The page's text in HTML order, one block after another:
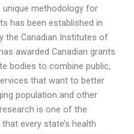
unique methodology for
has been established in
the Canadian Institutes of
awarded Canadian grants
bodies to combine public,
that want to better
population and other
is one of the
every state’s health